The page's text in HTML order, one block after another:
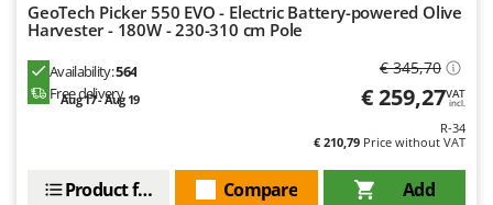
Schnitzer
Shark
Sirman
GeoTech Picker 550 EVO - Electric Battery-powered Olive
Harvester - 180W - 230-310 cm Pole
Availability:564
Free delivery
Aug 17 - Aug 19
€ 345,70
€ 259,27VAT
incl.
R-34
€ 210,79 Price without VAT
Add
Compare
Product features